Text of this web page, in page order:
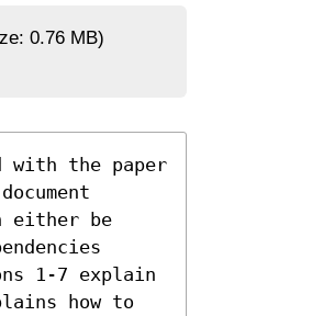
0.76 MB)
with the paper
either be
1-7 explain
how to